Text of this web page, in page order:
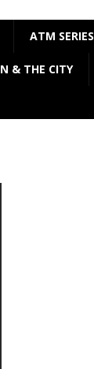
ATM SERIES
& THE CITY